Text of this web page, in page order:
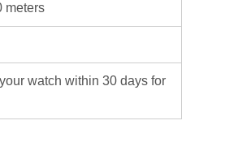
meters
watch within 30 days for